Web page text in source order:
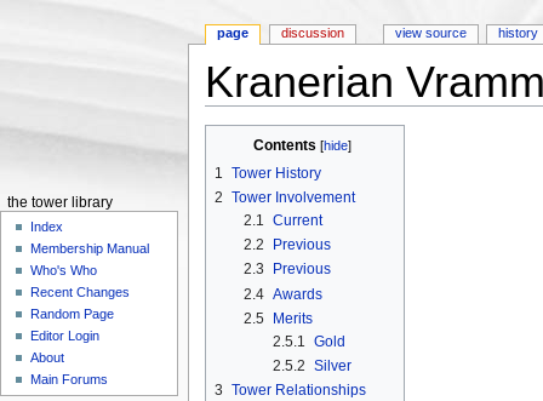
Kranerian
Contents [hide]
1
Tower History
2 Tower Involvement
2.1 Current
2.2
Previous
2.3
Previous
2.4 Awards
2.5 Merits
2.5.1
Gold
2.5.2 Silver
3 Tower Relationships
page discussion view source history
the tower library
Index
Membership Manual
Who's Who
Recent Changes
Random Page
Editor Login
About
Main Forums